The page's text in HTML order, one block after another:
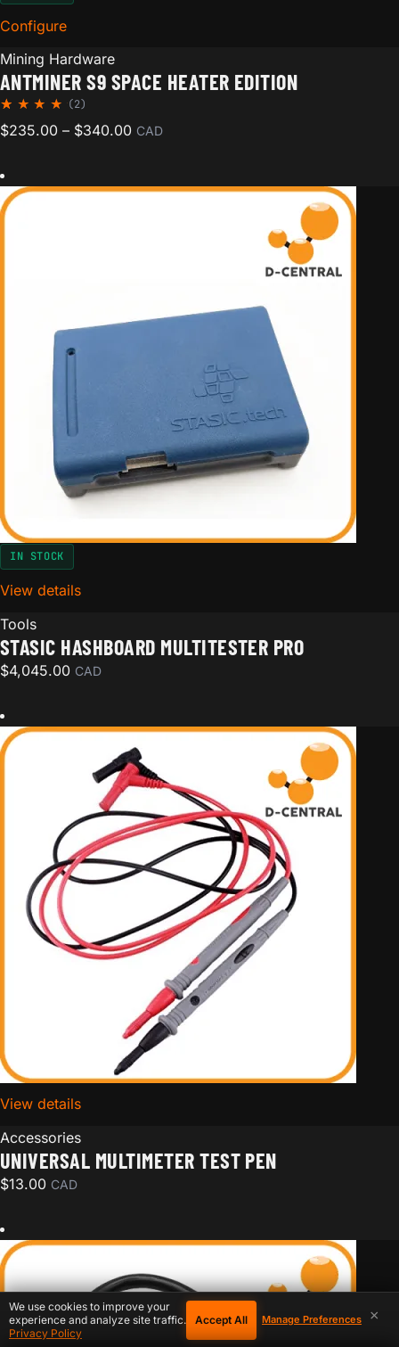
Configurefor Antminer S9 Space Heater Edition
Mining Hardware
ANTMINER S9 SPACE HEATER EDITION
Rated
5.00
based
on
2
custom
er
(2)
$235.00 – $340.00Price range: $235.00 through $340.00
CAD
IN STOCK
View detailsfor STASIC Hashboard MultiTester Pro
Tools
STASIC HASHBOARD MULTITESTER PRO
$4,045.00 CAD
View detailsfor Universal Multimeter Test Pen
Accessories
UNIVERSAL MULTIMETER TEST PEN
$13.00 CAD
×
We use cookies to improve your
experience and analyze site traffic.
Privacy Policy
Accept All Manage Preferences